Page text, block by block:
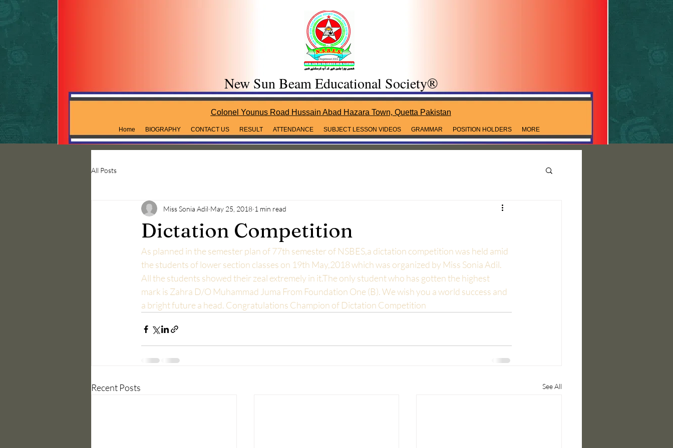
New Sun Beam Educational Society®
Colonel Younus Road Hussain Abad Hazara Town, Quetta Pakistan
Home BIOGRAPHY CONTACT US RESULT ATTENDANCE SUBJECT LESSON VIDEOS GRAMMAR POSITION HOLDERS MORE
All Posts
Dictation Competition
Miss Sonia Adil May 25, 2018 1 min read
As planned in the semester plan of 77th semester of NSBES,a dictation competition was held amid
the students of lower section classes on 19th May,2018 which was organized by Miss Sonia Adil.
All the students showed their zeal extremely in it.The only student who has gotten the highest
mark is Zahra D/O Muhammad Juma From Foundation One (B). We wish you a world success and
a bright future a head. Congratulations Champion of Dictation Competition
Recent Posts See All